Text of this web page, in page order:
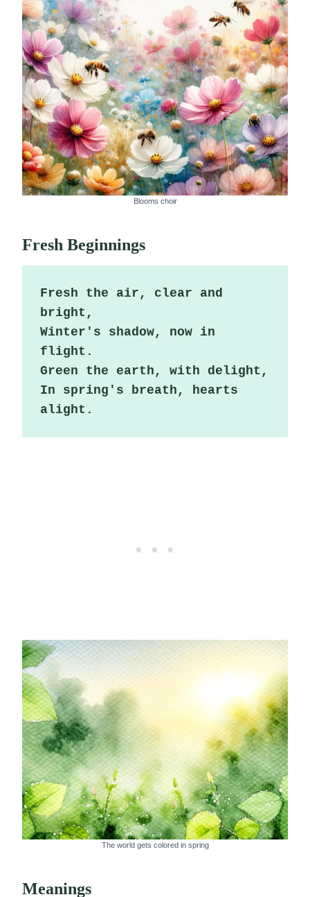
Blooms choir
Fresh Beginnings
Fresh the air, clear and
bright,
Winter's shadow, now in
flight.
Green the earth, with delight,
In spring's breath, hearts
alight.
The world gets colored in spring
Meanings